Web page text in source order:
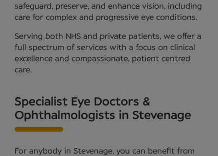
safeguard, preserve, and enhance vision, including
care for complex and progressive eye conditions.
Serving both NHS and private patients, we offer a
full spectrum of services with a focus on clinical
excellence and compassionate, patient centred
care.
Specialist Eye Doctors &
Ophthalmologists in Stevenage
For anybody in Stevenage, you can benefit from